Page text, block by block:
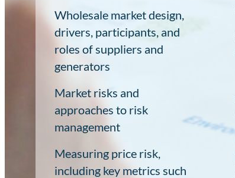
Wholesale market design,
drivers, participants, and
roles of suppliers and
generators
Market risks and
approaches to risk
management
Measuring price risk,
including key metrics such